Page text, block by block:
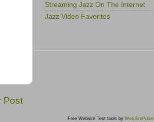
Post
Streaming Jazz On The Internet
Jazz Video Favorites
Free Website Test tools by WebSitePulse